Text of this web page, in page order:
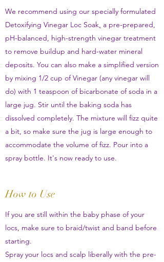
We recommend using our specially formulated
Detoxifying Vinegar Loc Soak, a pre-prepared,
pH-balanced, high-strength vinegar treatment
to remove buildup and hard-water mineral
deposits. You can also make a simplified version
by mixing 1/2 cup of Vinegar (any vinegar will
do) with 1 teaspoon of bicarbonate of soda in a
large jug. Stir until the baking soda has
dissolved completely. The mixture will fizz quite
a bit, so make sure the jug is large enough to
accommodate the volume of fizz. Pour into a
spray bottle. It's now ready to use.
How to Use
If you are still within the baby phase of your
locs, make sure to braid/twist and band before
starting.
Spray your locs and scalp liberally with the pre-